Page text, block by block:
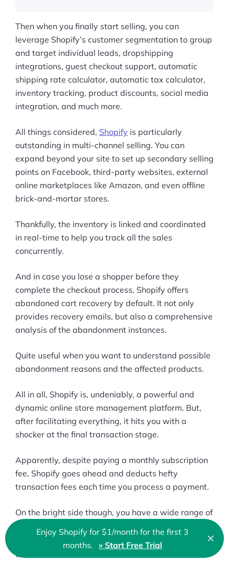
🇬🇧 English
Then when you finally start selling, you can
leverage Shopify’s customer segmentation to group
and target individual leads, dropshipping
integrations, guest checkout support, automatic
shipping rate calculator, automatic tax calculator,
inventory tracking, product discounts, social media
integration, and much more.
All things considered, Shopify is particularly
outstanding in multi-channel selling. You can
expand beyond your site to set up secondary selling
points on Facebook, third-party websites, external
online marketplaces like Amazon, and even offline
brick-and-mortar stores.
Thankfully, the inventory is linked and coordinated
in real-time to help you track all the sales
concurrently.
And in case you lose a shopper before they
complete the checkout process, Shopify offers
abandoned cart recovery by default. It not only
provides recovery emails, but also a comprehensive
analysis of the abandonment instances.
Quite useful when you want to understand possible
abandonment reasons and the affected products.
All in all, Shopify is, undeniably, a powerful and
dynamic online store management platform. But,
after facilitating everything, it hits you with a
shocker at the final transaction stage.
Apparently, despite paying a monthly subscription
fee, Shopify goes ahead and deducts hefty
transaction fees each time you process a payment.
On the bright side though, you have a wide range of
Shopify Payments altogether and leverage other
globally accessible gateways.
Enjoy Shopify for $1/month for the first 3
months. » Start Free Trial ×